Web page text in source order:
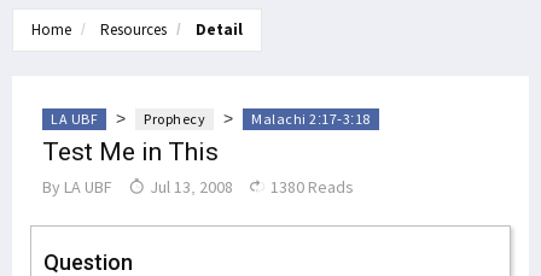
Home Resources Detail
LA UBF > Prophecy > Malachi 2:17-3:18
Test Me in This
By LA UBF Jul 13, 2008 1380 Reads
Question